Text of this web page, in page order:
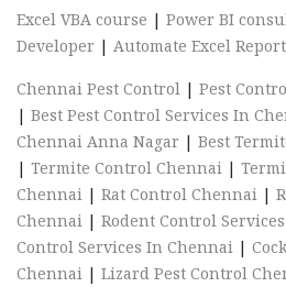
Excel VBA course | Power BI
Developer | Automate Excel
Chennai Pest Control | Pest
| Best Pest Control Services In
Chennai Anna Nagar | Best
| Termite Control Chennai |
Chennai | Rat Control Chennai |
Chennai | Rodent Control
Control Services In Chennai |
Chennai | Lizard Pest Control